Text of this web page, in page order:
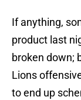
If anything,
product last
broken down;
Lions
to end up